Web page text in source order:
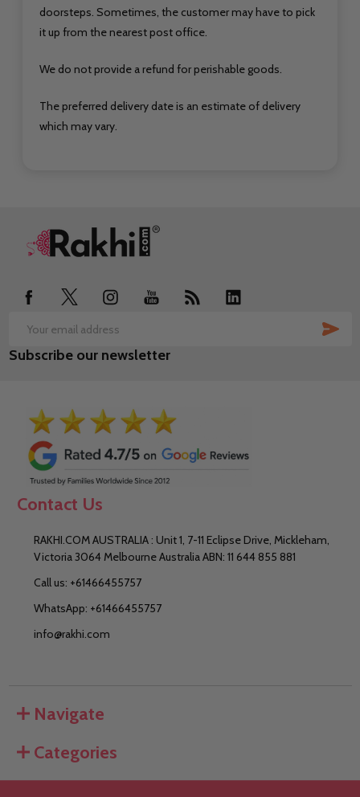
doorsteps. Sometimes, the customer may have to pick
it up from the nearest post office.
We do not provide a refund for perishable goods.
The preferred delivery date is an estimate of delivery
which may vary.
Footer
Email
Address
Subscribe our newsletter
Contact Us
RAKHI.COM AUSTRALIA : Unit 1, 7-11 Eclipse Drive, Mickleham,
Victoria 3064 Melbourne Australia ABN: 11 644 855 881
Call us: +61466455757
WhatsApp: +61466455757
info@rakhi.com
Navigate
Categories